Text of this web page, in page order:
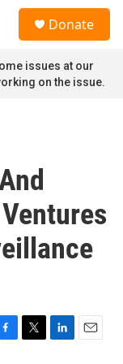
Donate
issues at our
on the issue.
T
L
E